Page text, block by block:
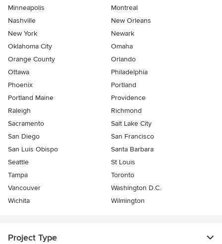
Minneapolis
Montreal
Nashville
New Orleans
New York
Newark
Oklahoma City
Omaha
Orange County
Orlando
Ottawa
Philadelphia
Phoenix
Portland
Portland Maine
Providence
Raleigh
Richmond
Sacramento
Salt Lake City
San Diego
San Francisco
San Luis Obispo
Santa Barbara
Seattle
St Louis
Tampa
Toronto
Vancouver
Washington D.C.
Wichita
Wilmington
Project Type